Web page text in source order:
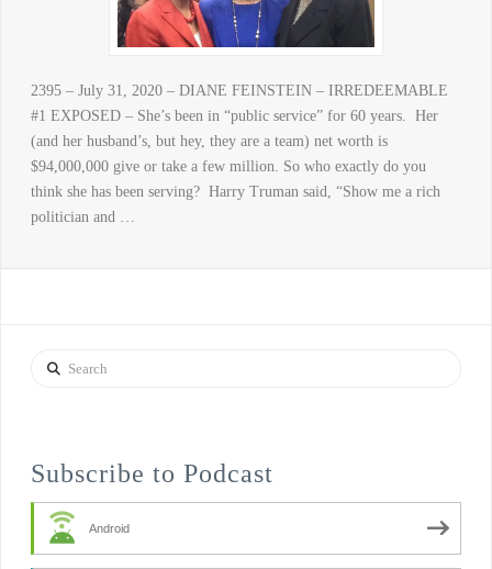
2395 – July 31, 2020 – DIANE FEINSTEIN – IRREDEEMABLE
#1 EXPOSED – She’s been in “public service” for 60 years. Her
(and her husband’s, but hey, they are a team) net worth is
$94,000,000 give or take a few million. So who exactly do you
think she has been serving? Harry Truman said, “Show me a rich
politician and …
Search
Subscribe to Podcast
Android